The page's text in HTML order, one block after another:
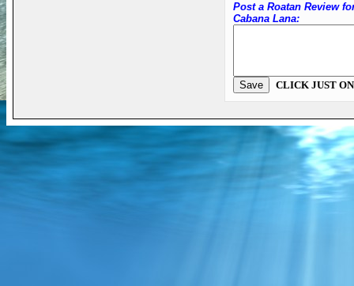
Post a Roatan Review
Cabana Lana:
CLICK JUST